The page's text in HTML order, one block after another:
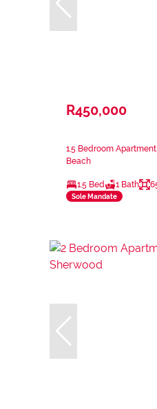
R450,000
1.5 Bedroom
Beach
1.5 Bed 1 Bath
Sole Mandate